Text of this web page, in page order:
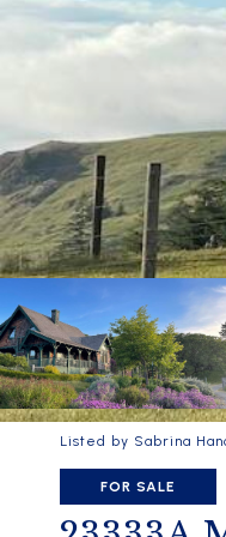
Listed by Sabrina
FOR SALE